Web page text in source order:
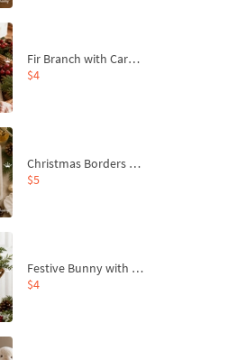
Fir Branch with Carrots and Red Bows Embroidery Design - 4 Sizes
$4
Christmas Borders Machine Embroidery Designs – Set of 3
$5
Festive Bunny with Bow-Tied Carrot Machine Embroidery Design - 4 sizes
$4